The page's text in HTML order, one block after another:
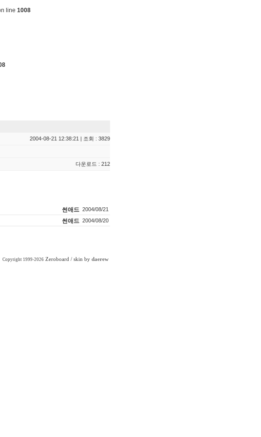
line 1008
2004-08-21 12:38:21 | 조회 : 3829
다운로드 : 212
썬애드 2004/08/21
썬애드 2004/08/20
Copyright 1999-2026 Zeroboard / skin by daerew